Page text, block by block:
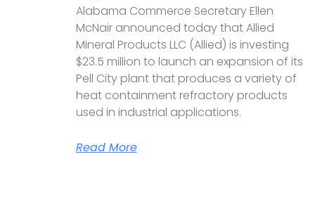
Alabama Commerce Secretary Ellen
McNair announced today that Allied
Mineral Products LLC (Allied) is investing
$23.5 million to launch an expansion of its
Pell City plant that produces a variety of
heat containment refractory products
used in industrial applications.
Read More